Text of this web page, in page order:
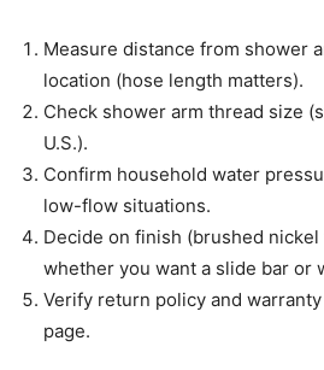
Measure distance from shower
location (hose length matters).
Check shower arm thread size
U.S.).
Confirm household water
low-flow situations.
Decide on finish (brushed
whether you want a slide bar or
Verify return policy and
page.